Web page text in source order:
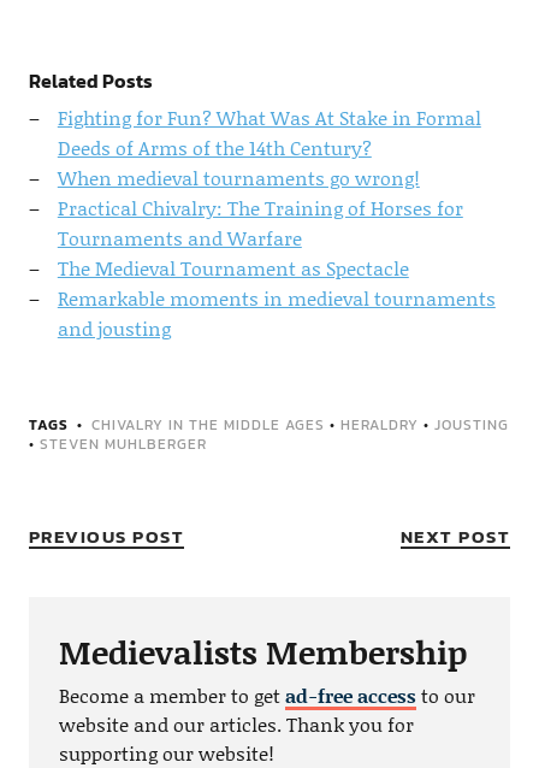
Related Posts
Fighting for Fun? What Was At Stake in Formal
Deeds of Arms of the 14th Century?
When medieval tournaments go wrong!
Practical Chivalry: The Training of Horses for
Tournaments and Warfare
The Medieval Tournament as Spectacle
Remarkable moments in medieval tournaments
and jousting
TAGS CHIVALRY IN THE MIDDLE AGES • HERALDRY • JOUSTING
• STEVEN MUHLBERGER
PREVIOUS POST NEXT POST
Medievalists Membership
Become a member to getad-free accessto our
website and our articles. Thank you for
supporting our website!